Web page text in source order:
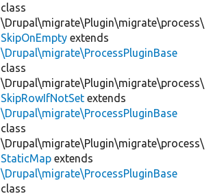
class
\Drupal\migrate\Plugin\migrate\process\
SkipOnEmpty extends
\Drupal\migrate\ProcessPluginBase
class
\Drupal\migrate\Plugin\migrate\process\
SkipRowIfNotSet extends
\Drupal\migrate\ProcessPluginBase
class
\Drupal\migrate\Plugin\migrate\process\
StaticMap extends
\Drupal\migrate\ProcessPluginBase
class